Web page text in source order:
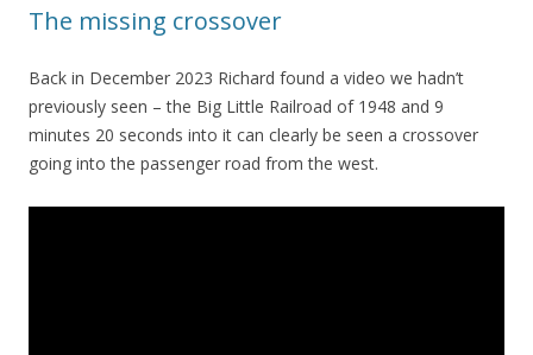
The missing crossover
Back in December 2023 Richard found a video we hadn’t
previously seen – the Big Little Railroad of 1948 and 9
minutes 20 seconds into it can clearly be seen a crossover
going into the passenger road from the west.